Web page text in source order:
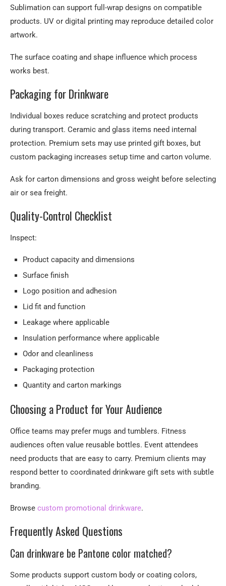
Sublimation can support full-wrap designs on compatible
products. UV or digital printing may reproduce detailed color
artwork.
The surface coating and shape influence which process
works best.
Packaging for Drinkware
Individual boxes reduce scratching and protect products
during transport. Ceramic and glass items need internal
protection. Premium sets may use printed gift boxes, but
custom packaging increases setup time and carton volume.
Ask for carton dimensions and gross weight before selecting
air or sea freight.
Quality-Control Checklist
Inspect:
Product capacity and dimensions
Surface finish
Logo position and adhesion
Lid fit and function
Leakage where applicable
Insulation performance where applicable
Odor and cleanliness
Packaging protection
Quantity and carton markings
Choosing a Product for Your Audience
Office teams may prefer mugs and tumblers. Fitness
audiences often value reusable bottles. Event attendees
need products that are easy to carry. Premium clients may
respond better to coordinated drinkware gift sets with subtle
branding.
Browse custom promotional drinkware.
Frequently Asked Questions
Can drinkware be Pantone color matched?
Some products support custom body or coating colors,